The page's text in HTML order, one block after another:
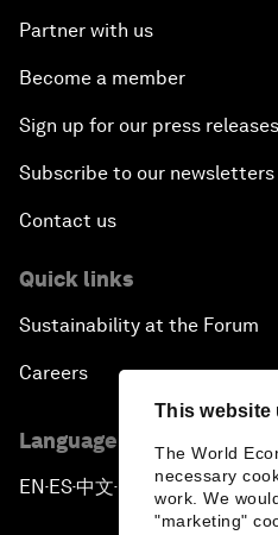
This website
The World
necessary
work. We
"marketing"
Partner with us
Become a member
Sign up for our press releases
Subscribe to our newsletters
Contact us
Quick links
Sustainability at the Forum
Careers
Language editions
EN ▪ES▪中文▪ 日本語